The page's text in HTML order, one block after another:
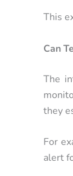
This
Can
The
they
For
alert